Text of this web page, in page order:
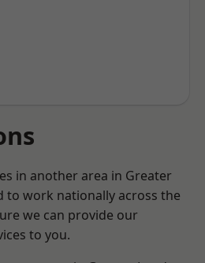
in another area in Greater
to work nationally across the
we can provide our
to you.